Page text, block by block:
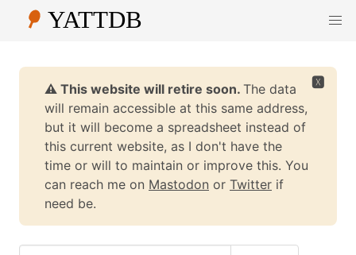
🆇
⚠️ This website will retire soon. The data
will remain accessible at this same address,
but it will become a spreadsheet instead of
this current website, as I don't have the
time or will to maintain or improve this. You
can reach me on Mastodon or Twitter if
need be.